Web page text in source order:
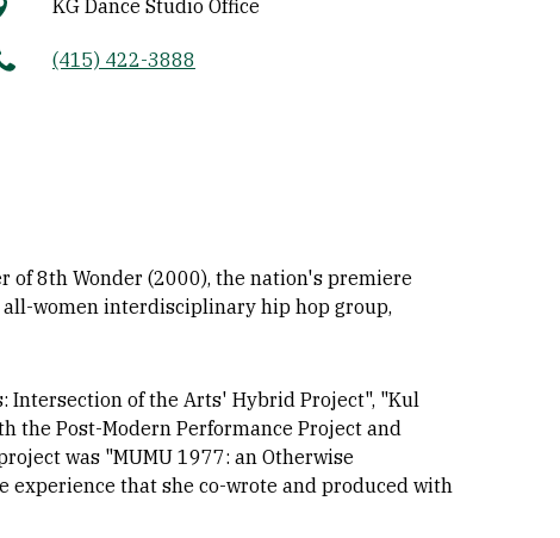
KG Dance Studio Office
(415) 422-3888
of 8th Wonder (2000), the nation's premiere
women interdisciplinary hip hop group,
Intersection of the Arts' Hybrid Project", "Kul
the Post-Modern Performance Project and
was "MUMU 1977: an Otherwise
that she co-wrote and produced with